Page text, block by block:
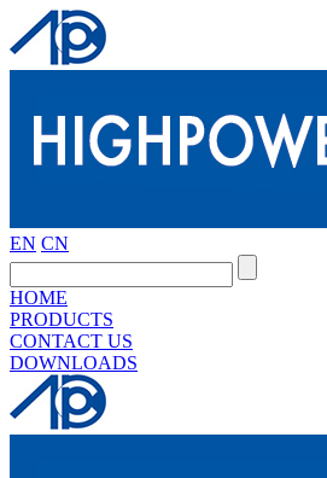
EN CN
HOME
PRODUCTS
CONTACT US
DOWNLOADS